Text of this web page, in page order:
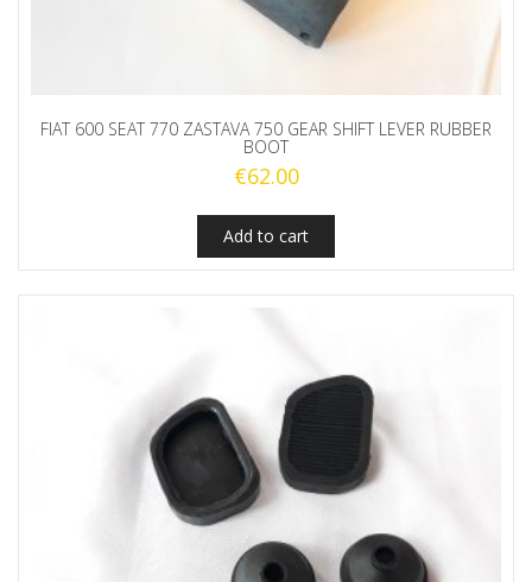
FIAT 600 SEAT 770 ZASTAVA 750 GEAR SHIFT LEVER RUBBER
BOOT
€62.00
Add to cart